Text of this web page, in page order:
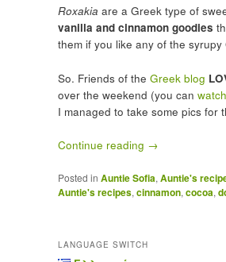
Roxakia are a Greek type of
vanilla and cinnamon goodies
them if you like any of the
So. Friends of the Greek blog
over the weekend (you can
I managed to take some pics for
Continue reading →
Posted in Auntie Sofia,Auntie's
Auntie's recipes,cinnamon,cocoa,
LANGUAGE SWITCH